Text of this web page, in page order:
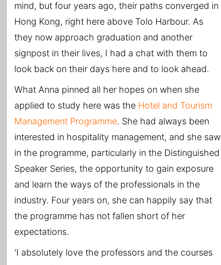
mind, but four years ago, their paths converged in
Hong Kong, right here above Tolo Harbour. As
they now approach graduation and another
signpost in their lives, I had a chat with them to
look back on their days here and to look ahead.
What Anna pinned all her hopes on when she
applied to study here was the Hotel and Tourism
Management Programme. She had always been
interested in hospitality management, and she saw
in the programme, particularly in the Distinguished
Speaker Series, the opportunity to gain exposure
and learn the ways of the professionals in the
industry. Four years on, she can happily say that
the programme has not fallen short of her
expectations.
'I absolutely love the professors and the courses